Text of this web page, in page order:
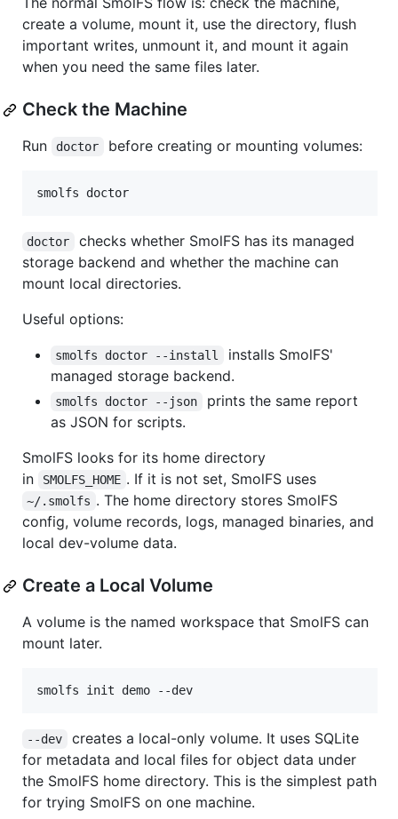
create a volume, mount it, use the directory, flush
important writes, unmount it, and mount it again
when you need the same files later.
Check the Machine
Run doctor before creating or mounting volumes:
smolfs doctor
doctor
checks whether SmolFS has its managed
storage backend and whether the machine can
mount local directories.
Useful options:
smolfs doctor --install
installs SmolFS'
managed storage backend.
smolfs doctor --json
prints the same report
as JSON for scripts.
SmolFS looks for its home directory
in
SMOLFS_HOME . If it is not set, SmolFS uses
~/.smolfs . The home directory stores SmolFS
config, volume records, logs, managed binaries, and
local dev-volume data.
Create a Local Volume
A volume is the named workspace that SmolFS can
mount later.
smolfs init demo --dev
--dev
creates a local-only volume. It uses SQLite
for metadata and local files for object data under
the SmolFS home directory. This is the simplest path
for trying SmolFS on one machine.